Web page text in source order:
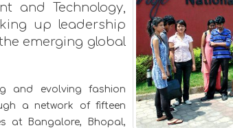
and Technology,
up leadership
emerging global
and evolving fashion
a network of fifteen
at Bangalore, Bhopal,